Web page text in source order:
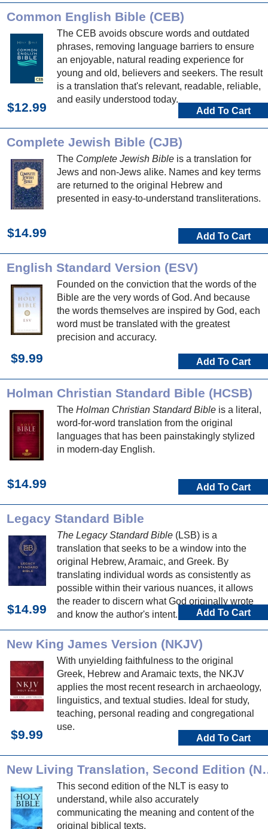
Common English Bible (CEB)
The CEB avoids obscure words and outdated
phrases, removing language barriers to ensure
an enjoyable, natural reading experience for
young and old, believers and seekers. The result
is a translation that's relevant, readable, reliable,
and easily understood today.
$12.99 Add To Cart
Complete Jewish Bible (CJB)
The Complete Jewish Bible is a translation for
Jews and non-Jews alike. Names and key terms
are returned to the original Hebrew and
presented in easy-to-understand transliterations.
$14.99 Add To Cart
English Standard Version (ESV)
Founded on the conviction that the words of the
Bible are the very words of God. And because
the words themselves are inspired by God, each
word must be translated with the greatest
precision and accuracy.
$9.99 Add To Cart
Holman Christian Standard Bible (HCSB)
The Holman Christian Standard Bible is a literal,
word-for-word translation from the original
languages that has been painstakingly stylized
in modern-day English.
$14.99 Add To Cart
Legacy Standard Bible
The Legacy Standard Bible (LSB) is a
translation that seeks to be a window into the
original Hebrew, Aramaic, and Greek. By
translating individual words as consistently as
possible within their various nuances, it allows
the reader to discern what God originally wrote
and know the author's intent.
$14.99 Add To Cart
New King James Version (NKJV)
With unyielding faithfulness to the original
Greek, Hebrew and Aramaic texts, the NKJV
applies the most recent research in archaeology,
linguistics, and textual studies. Ideal for study,
teaching, personal reading and congregational
use.
$9.99 Add To Cart
New Living
This second edition of the NLT is easy to
understand, while also accurately
communicating the meaning and content of the
original biblical texts.